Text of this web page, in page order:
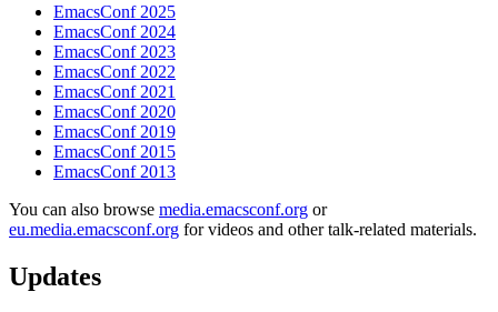
EmacsConf 2025
EmacsConf 2024
EmacsConf 2023
EmacsConf 2022
EmacsConf 2021
EmacsConf 2020
EmacsConf 2019
EmacsConf 2015
EmacsConf 2013
You can also browse media.emacsconf.org or
eu.media.emacsconf.org for videos and other talk-related materials.
Updates